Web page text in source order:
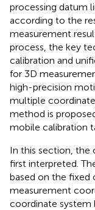
processing datum
according to the
measurement
process, the key
calibration and
for 3D
high-precision
multiple
method is
mobile calibration
In this section, the
first interpreted.
based on the fixed
measurement
coordinate system